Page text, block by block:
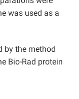
was used as a
by the method
Bio-Rad protein